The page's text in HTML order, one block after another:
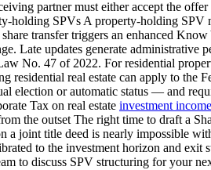
partner must either accept the
holding SPVs A property-holding SPV
transfer triggers an enhanced
updates generate administrative
No. 47 of 2022. For residential
residential real estate can apply to
election or automatic status — and
Tax on real estate investment income
the outset The right time to draft a
a joint title deed is nearly impossible
to the investment horizon and exit
to discuss SPV structuring for your